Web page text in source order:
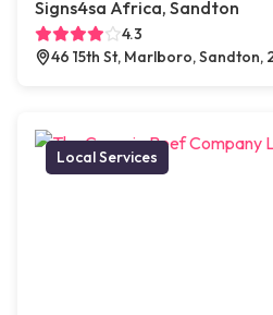
Signs4sa Africa, Sandton
4.3
46 15th St, Marlboro, Sandton,
Local Services